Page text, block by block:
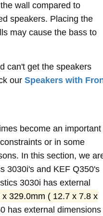
wall compared to
speakers. Placing the
may cause the bass to
can't get the speakers
our Speakers with
become an important
or in some
In this section, we
3030i's and KEF Q350's
3030i has external
329.0mm ( 12.7 x 7.8 x
has external dimensions